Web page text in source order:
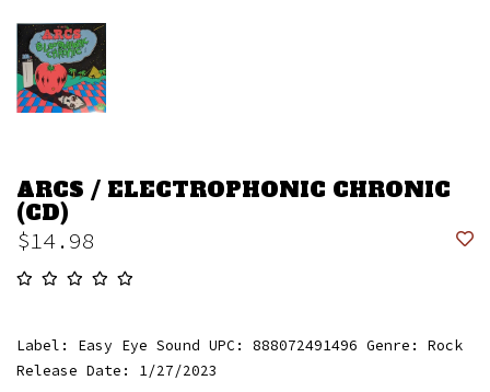
ARCS / ELECTROPHONIC CHRONIC
(CD)
$14.98
Label: Easy Eye Sound UPC: 888072491496 Genre: Rock
Release Date: 1/27/2023